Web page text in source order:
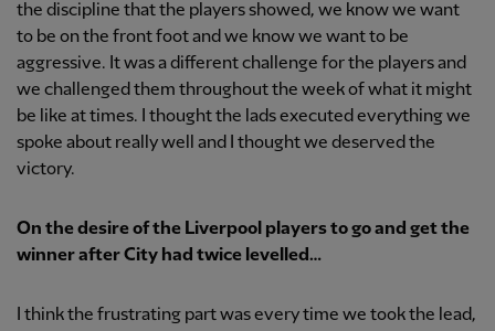
the discipline that the players showed, we know we want
to be on the front foot and we know we want to be
aggressive. It was a different challenge for the players and
we challenged them throughout the week of what it might
be like at times. I thought the lads executed everything we
spoke about really well and I thought we deserved the
victory.
On the desire of the Liverpool players to go and get the
winner after City had twice levelled…
I think the frustrating part was every time we took the lead,